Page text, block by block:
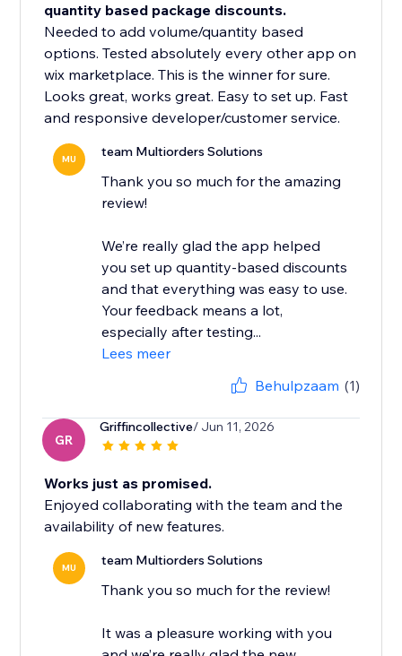
quantity based package discounts.
Needed to add volume/quantity based
options. Tested absolutely every other app on
wix marketplace. This is the winner for sure.
Looks great, works great. Easy to set up. Fast
and responsive developer/customer service.
MU team Multiorders Solutions
Thank you so much for the amazing
review!
We’re really glad the app helped
you set up quantity-based discounts
and that everything was easy to use.
Your feedback means a lot,
especially after testing...
Lees meer
Behulpzaam (1)
GR
Griffincollective/ Jun 11, 2026
Works just as promised.
Enjoyed collaborating with the team and the
availability of new features.
MU team Multiorders Solutions
Thank you so much for the review!
It was a pleasure working with you